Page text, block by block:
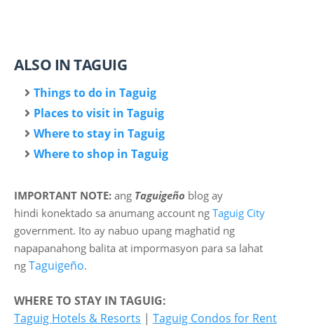
ALSO IN TAGUIG
Things to do in Taguig
Places to visit in Taguig
Where to stay in Taguig
Where to shop in Taguig
IMPORTANT NOTE: ang Taguigeño blog ay
hindi konektado sa anumang account ng Taguig City
government. Ito ay nabuo upang maghatid ng
napapanahong balita at impormasyon para sa lahat
ng Taguigeño.
WHERE TO STAY IN TAGUIG:
Taguig Hotels & Resorts | Taguig Condos for Rent